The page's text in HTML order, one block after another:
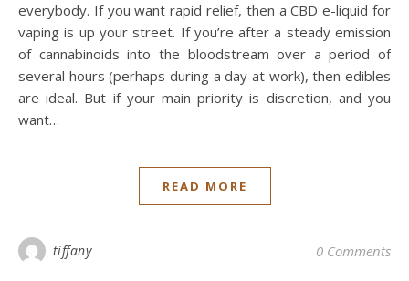
everybody. If you want rapid relief, then a CBD e-liquid for
vaping is up your street. If you’re after a steady emission
of cannabinoids into the bloodstream over a period of
several hours (perhaps during a day at work), then edibles
are ideal. But if your main priority is discretion, and you
want…
READ MORE
tiffany 0 Comments